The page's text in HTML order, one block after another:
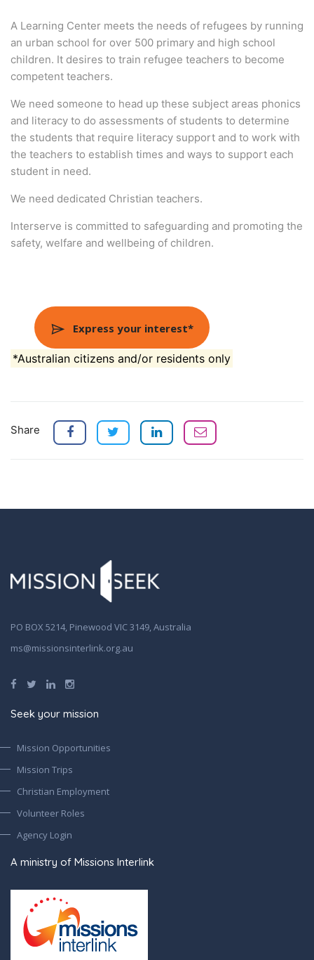
A Learning Center meets the needs of refugees by running
an urban school for over 500 primary and high school
children. It desires to train refugee teachers to become
competent teachers.
We need someone to head up these subject areas phonics
and literacy to do assessments of students to determine
the students that require literacy support and to work with
the teachers to establish times and ways to support each
student in need.
We need dedicated Christian teachers.
Interserve is committed to safeguarding and promoting the
safety, welfare and wellbeing of children.
Express your interest*
*Australian citizens and/or residents only
Share
PO BOX 5214, Pinewood VIC 3149, Australia
ms@missionsinterlink.org.au
Seek your mission
Mission Opportunities
Mission Trips
Christian Employment
Volunteer Roles
Agency Login
A ministry of Missions Interlink